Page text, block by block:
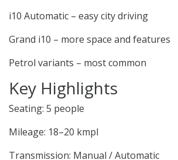
i10 Automatic – easy city driving
Grand i10 – more space and features
Petrol variants – most common
Key Highlights
Seating: 5 people
Mileage: 18–20 kmpl
Transmission: Manual / Automatic